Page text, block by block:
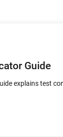
Guide
explains test